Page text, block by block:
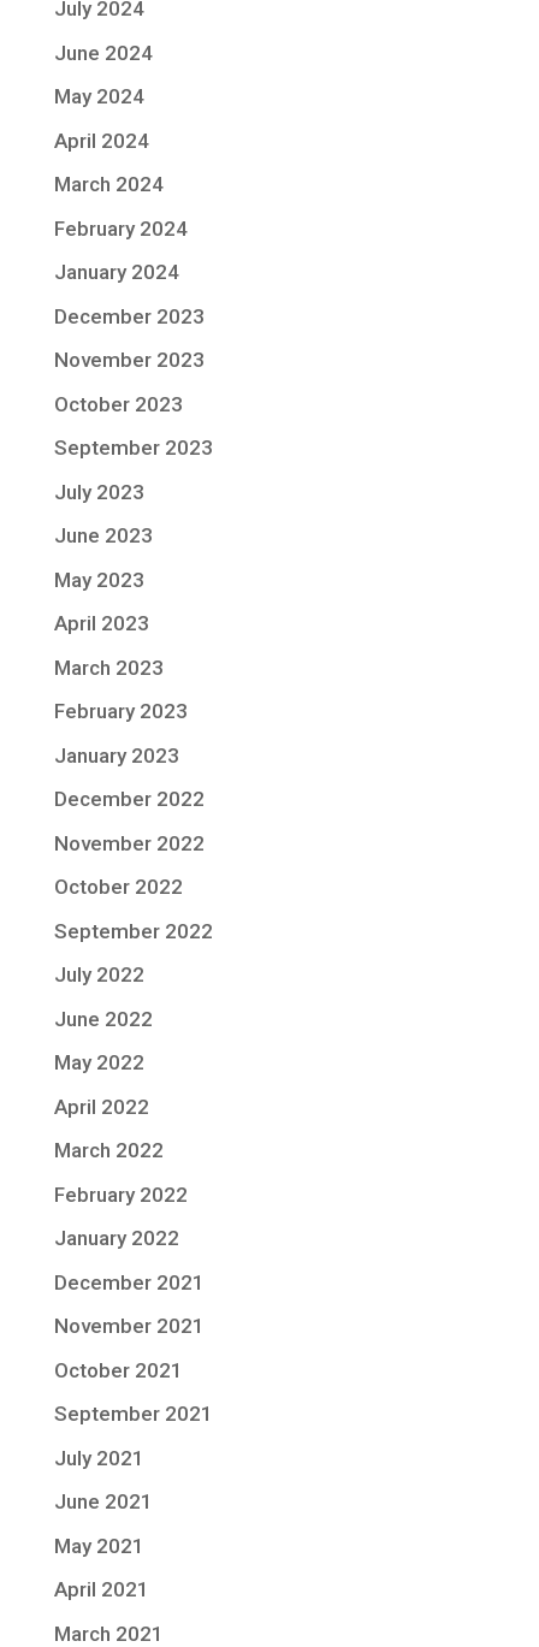
July 2024
June 2024
May 2024
April 2024
March 2024
February 2024
January 2024
December 2023
November 2023
October 2023
September 2023
July 2023
June 2023
May 2023
April 2023
March 2023
February 2023
January 2023
December 2022
November 2022
October 2022
September 2022
July 2022
June 2022
May 2022
April 2022
March 2022
February 2022
January 2022
December 2021
November 2021
October 2021
September 2021
July 2021
June 2021
May 2021
April 2021
March 2021